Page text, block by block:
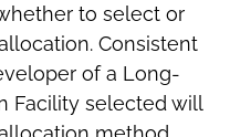
to select or
Consistent
of a Long-
Facility selected will